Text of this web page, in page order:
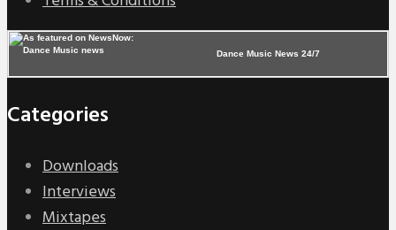
Dance Music News 24/7
Categories
Downloads
Interviews
Mixtapes